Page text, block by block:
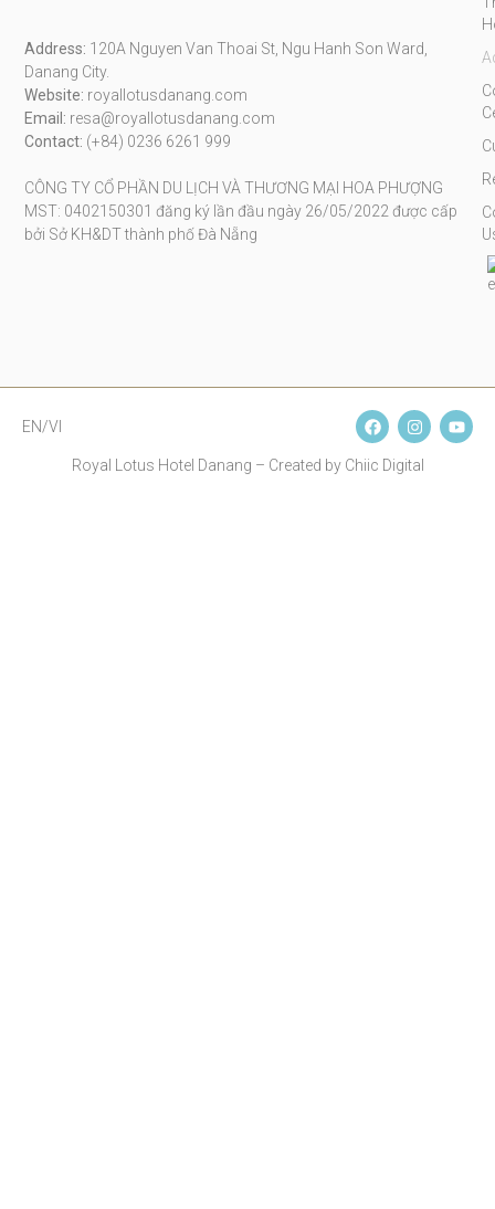
Address: 120A Nguyen Van Thoai St, Ngu Hanh Son Ward,
Danang City.
Website: royallotusdanang.com
Email: resa@royallotusdanang.com
Contact: (+84) 0236 6261 999
CÔNG TY CỔ PHẦN DU LỊCH VÀ THƯƠNG MẠI HOA PHƯỢNG
MST: 0402150301 đăng ký lần đầu ngày 26/05/2022 được cấp
bởi Sở KH&DT thành phố Đà Nẵng
EN/VI
Royal Lotus Hotel Danang – Created by Chiic Digital